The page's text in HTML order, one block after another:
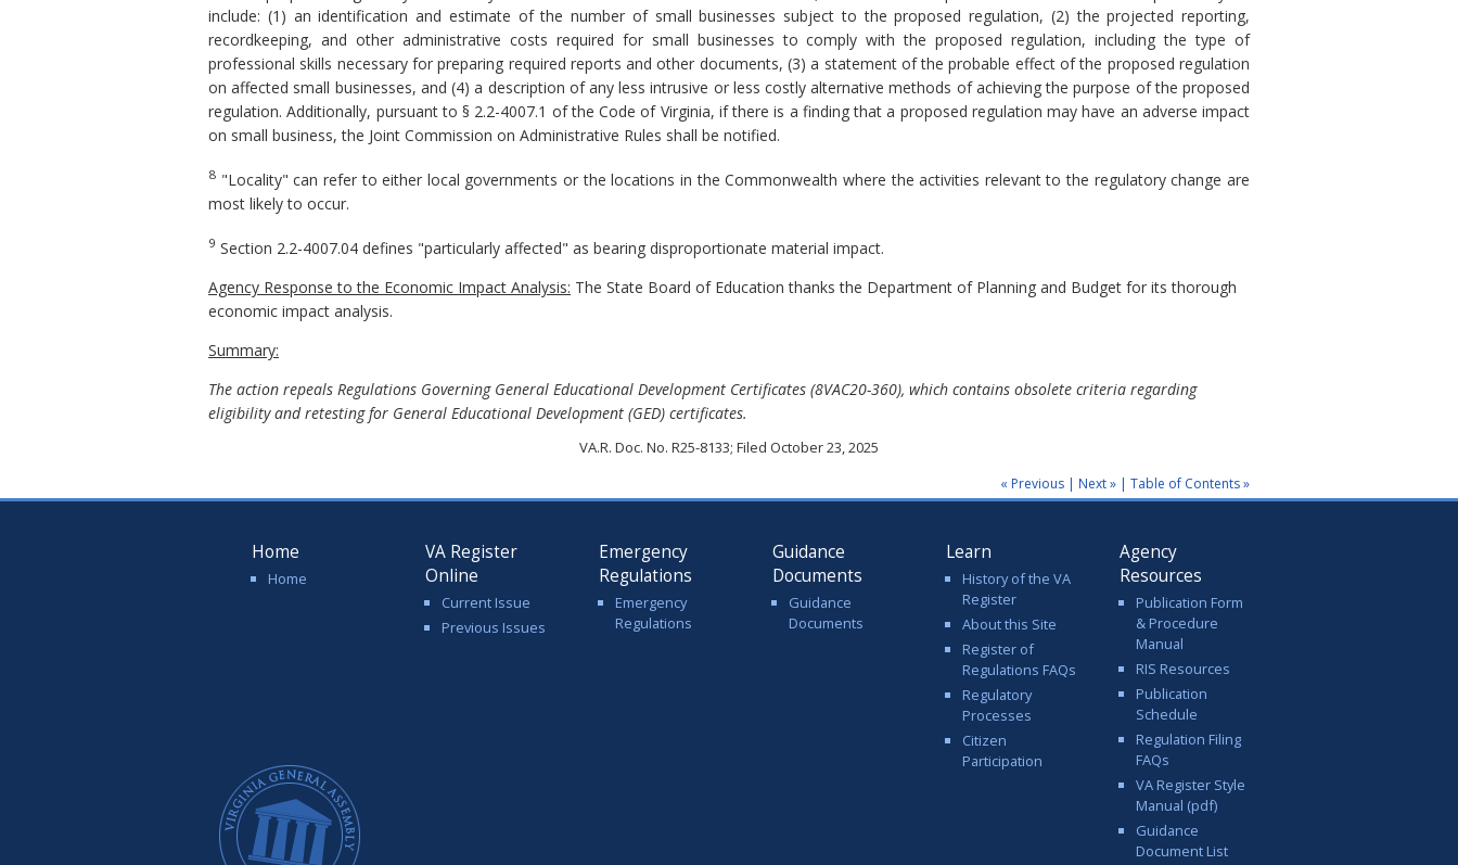
include: (1) an identification and estimate of the number of small businesses subject to the proposed regulation, (2) the projected reporting,
recordkeeping, and other administrative costs required for small businesses to comply with the proposed regulation, including the type of
professional skills necessary for preparing required reports and other documents, (3) a statement of the probable effect of the proposed regulation
on affected small businesses, and (4) a description of any less intrusive or less costly alternative methods of achieving the purpose of the proposed
regulation. Additionally, pursuant to § 2.2-4007.1 of the Code of Virginia, if there is a finding that a proposed regulation may have an adverse impact
on small business, the Joint Commission on Administrative Rules shall be notified.
8 "Locality" can refer to either local governments or the locations in the Commonwealth where the activities relevant to the regulatory change are
most likely to occur.
9 Section 2.2-4007.04 defines "particularly affected" as bearing disproportionate material impact.
Agency Response to the Economic Impact Analysis: The State Board of Education thanks the Department of Planning and Budget for its thorough
economic impact analysis.
Summary:
The action repeals Regulations Governing General Educational Development Certificates (8VAC20-360), which contains obsolete criteria regarding
eligibility and retesting for General Educational Development (GED) certificates.
VA.R. Doc. No. R25-8133; Filed October 23, 2025
« Previous | Next » | Table of Contents »
Home
Home
VA Register
Online
Current Issue
Previous Issues
Emergency
Regulations
Emergency
Regulations
Guidance
Documents
Guidance
Documents
Learn
History of the VA
Register
About this Site
Register of
Regulations FAQs
Regulatory
Processes
Citizen
Participation
Agency
Resources
Publication Form
& Procedure
Manual
RIS Resources
Publication
Schedule
Regulation Filing
FAQs
VA Register Style
Manual (pdf)
Guidance
Document List